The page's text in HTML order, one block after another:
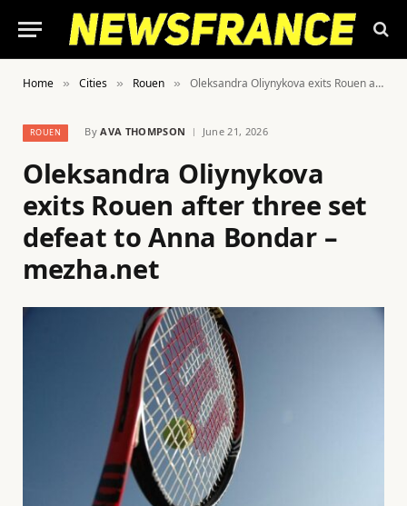
Home » Cities » Rouen » Oleksandra Oliynykova exits Rouen after three set defeat to Anna Bondar – mezha.net
ROUEN By AVA THOMPSON June 21, 2026
Oleksandra Oliynykova
exits Rouen after three set
defeat to Anna Bondar –
mezha.net